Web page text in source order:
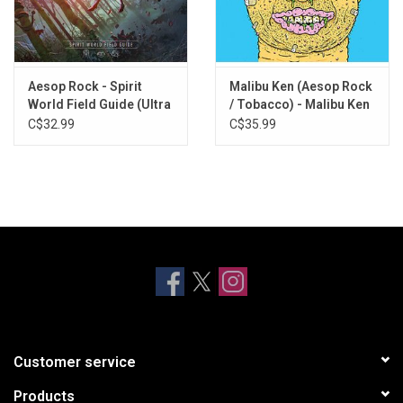
Entertainment in 2021. Includes download card.
Aesop Rock - Spirit
World Field Guide (Ultra
Clear Vinyl)
C$32.99
Malibu Ken (Aesop Rock
/ Tobacco) - Malibu Ken
(Blue Vinyl)
C$35.99
Customer service
Products